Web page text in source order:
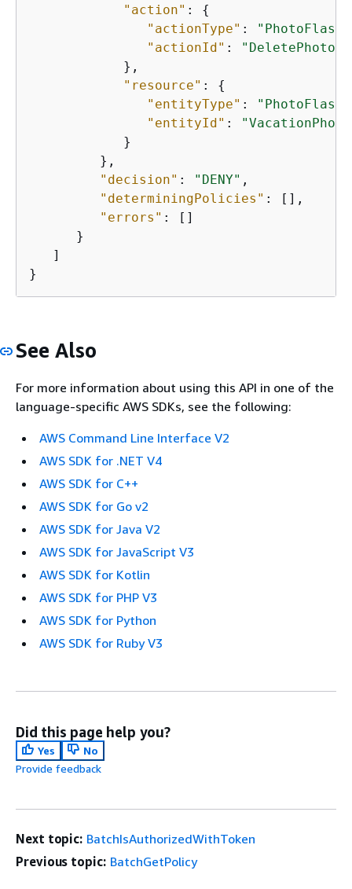
"action" : {
"actionType" :
"actionId" :
"DeletePhoto"
            },
"resource" : {
"entityType" :
"entityId" :
            }
         },
"decision" : "DENY" ,
"determiningPolicies" : [],
"errors" : []
      }
   ]
}
See Also
For more information about using this API in one of the
language-specific AWS SDKs, see the following:
AWS Command Line Interface V2
AWS SDK for .NET V4
AWS SDK for C++
AWS SDK for Go v2
AWS SDK for Java V2
AWS SDK for JavaScript V3
AWS SDK for Kotlin
AWS SDK for PHP V3
AWS SDK for Python
AWS SDK for Ruby V3
Did this page help you?
Yes
No
Provide feedback
Next topic: BatchIsAuthorizedWithToken
Previous topic: BatchGetPolicy